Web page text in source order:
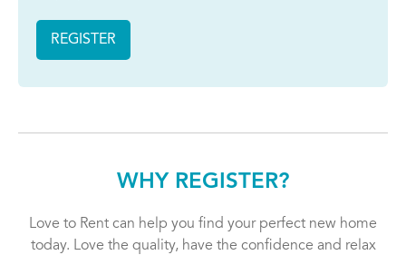
REGISTER
WHY REGISTER?
Love to Rent can help you find your perfect new home
today. Love the quality, have the confidence and relax